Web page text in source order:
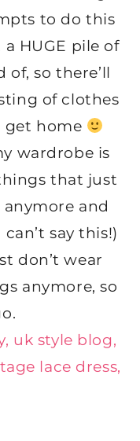
to do this
HUGE pile of
so there’ll
of clothes
get home
wardrobe is
that just
and
say this!)
don’t wear
anymore, so